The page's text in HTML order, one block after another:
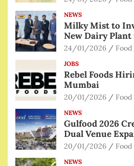
NEWS
Milky Mist to
New Dairy
24/01/2026
JOBS
Rebel Foods
Mumbai
20/01/2026
NEWS
Gulfood 2026
Dual Venue
20/01/2026
NEWS